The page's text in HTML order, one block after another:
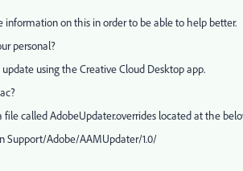
on this in order to be able to help better.
personal?
using the Creative Cloud Desktop app.
file called AdobeUpdater.overrides located at the
Support/Adobe/AAMUpdater/1.0/